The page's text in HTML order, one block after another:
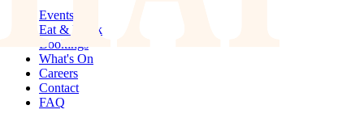
Events
Eat & Drink
Bookings
What's On
Careers
Contact
FAQ